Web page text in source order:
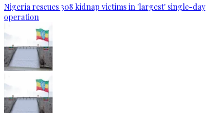
Nigeria rescues 308 kidnap victims in 'largest' single-day
operation